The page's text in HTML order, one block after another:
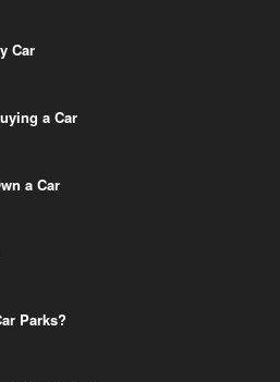
Car
a Car
a Car
Parks?